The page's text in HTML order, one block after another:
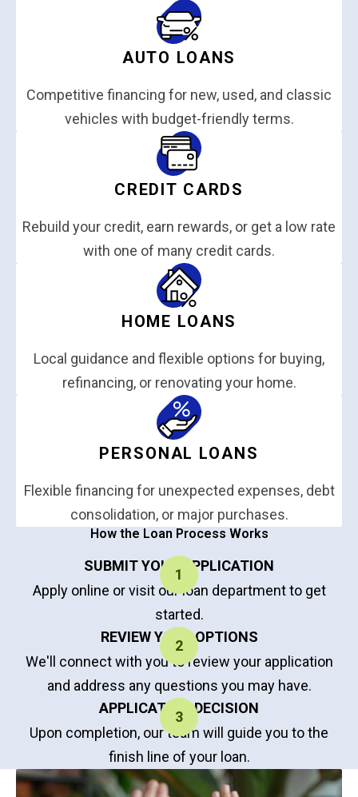
AUTO LOANS
Competitive financing for new, used, and classic
vehicles with budget-friendly terms.
CREDIT CARDS
Rebuild your credit, earn rewards, or get a low rate
with one of many credit cards.
HOME LOANS
Local guidance and flexible options for buying,
refinancing, or renovating your home.
PERSONAL LOANS
Flexible financing for unexpected expenses, debt
consolidation, or major purchases.
How the Loan Process Works
SUBMIT YOUR APPLICATION
Apply online or visit our loan department to get
started.
REVIEW YOUR OPTIONS
We'll connect with you to review your application
and address any questions you may have.
APPLICATION DECISION
Upon completion, our team will guide you to the
finish line of your loan.